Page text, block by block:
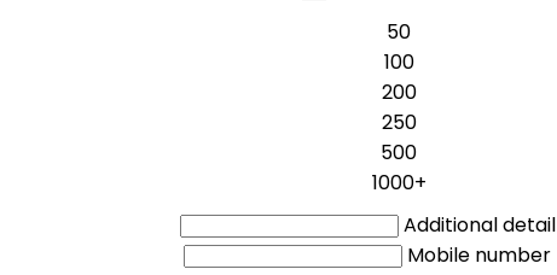
50
100
200
250
500
1000+
Additional detail
Mobile number